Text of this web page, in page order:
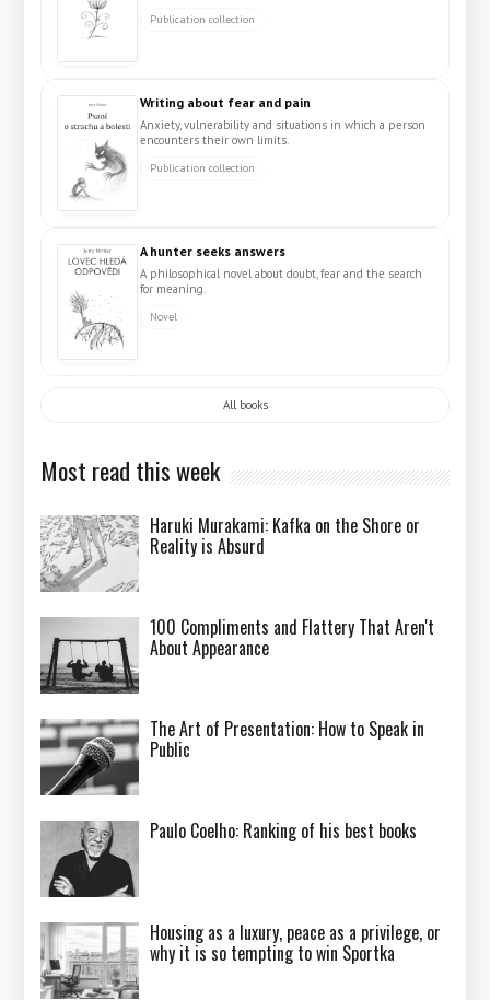
Publication collection
Writing about fear and pain
Anxiety, vulnerability and situations in which a person
encounters their own limits.
Publication collection
A hunter seeks answers
A philosophical novel about doubt, fear and the search
for meaning.
Novel
All books
Most read this week
Haruki Murakami: Kafka on the Shore or
Reality is Absurd
100 Compliments and Flattery That Aren't
About Appearance
The Art of Presentation: How to Speak in
Public
Paulo Coelho: Ranking of his best books
Housing as a luxury, peace as a privilege, or
why it is so tempting to win Sportka